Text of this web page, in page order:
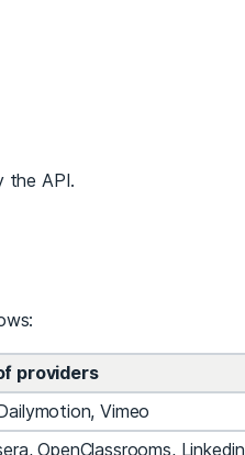
the API.
providers
Vimeo
OpenClassrooms, Linkedin